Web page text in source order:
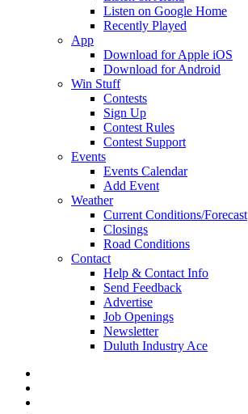
Listen on Google Home
Recently Played
App
Download for Apple iOS
Download for Android
Win Stuff
Contests
Sign Up
Contest Rules
Contest Support
Events
Events Calendar
Add Event
Weather
Current Conditions/Forecast
Closings
Road Conditions
Contact
Help & Contact Info
Send Feedback
Advertise
Job Openings
Newsletter
Duluth Industry Ace